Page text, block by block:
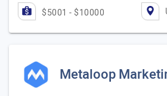
$5001 - $10000
Metaloop